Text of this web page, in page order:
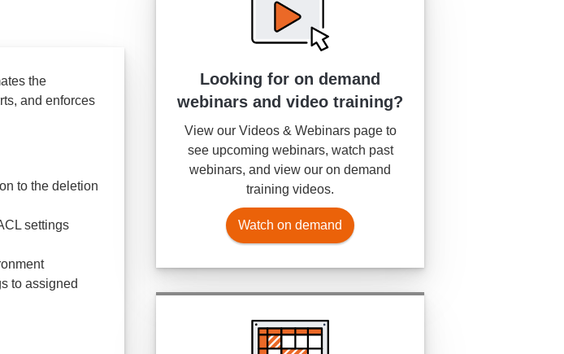
the
and enforces
to the deletion
settings
to assigned
Looking for on demand
webinars and video training?
View our Videos & Webinars page to
see upcoming webinars, watch past
webinars, and view our on demand
training videos.
Watch on demand